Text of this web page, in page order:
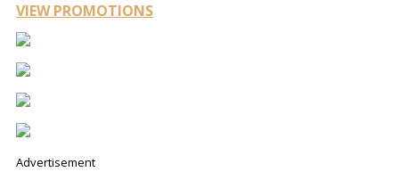
VIEW PROMOTIONS
Advertisement